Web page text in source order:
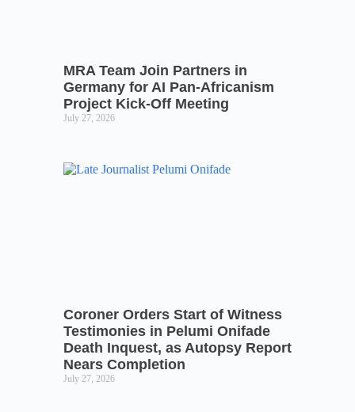
MRA Team Join Partners in
Germany for AI Pan-Africanism
Project Kick-Off Meeting
July 27, 2026
Coroner Orders Start of Witness
Testimonies in Pelumi Onifade
Death Inquest, as Autopsy Report
Nears Completion
July 27, 2026